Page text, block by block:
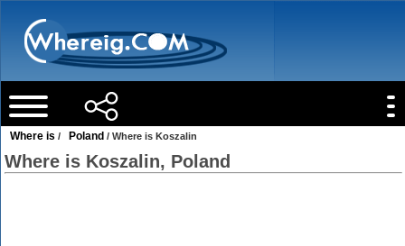
Where is / Poland / Where is Koszalin
Where is Koszalin, Poland